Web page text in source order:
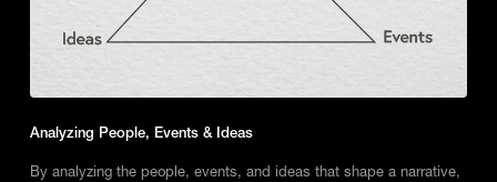
Analyzing People, Events & Ideas
By analyzing the people, events, and ideas that shape a narrative,